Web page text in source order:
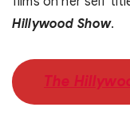
Hillywood Show.
The